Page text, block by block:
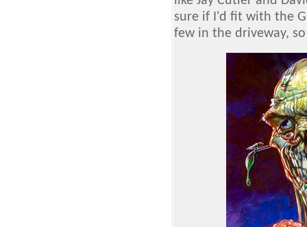
sure if I'd fit with the
few in the driveway,